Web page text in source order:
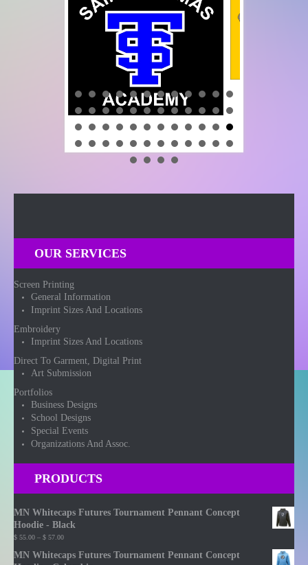
OUR SERVICES
Screen Printing
General Information
Imprint Sizes And Locations
Embroidery
Imprint Sizes And Locations
Direct To Garment, Digital Print
Art Submission
Portfolios
Business Designs
School Designs
Special Events
Organizations And Assoc.
PRODUCTS
MN Whitecaps Futures Tournament Pennant Concept
Hoodie - Black
$ 55.00 – $ 57.00Price
$ 55.00
MN Whitecaps Futures Tournament Pennant Concept